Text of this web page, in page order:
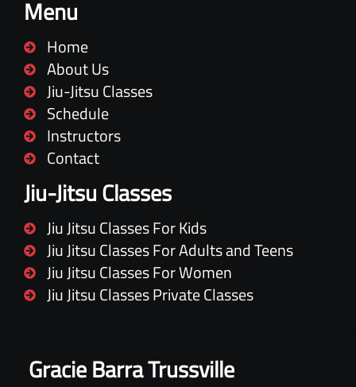
Gracie Barra Trussville
Menu
Home
About Us
Jiu-Jitsu Classes
Schedule
Instructors
Contact
Jiu-Jitsu Classes
Jiu Jitsu Classes For Kids
Jiu Jitsu Classes For Adults and Teens
Jiu Jitsu Classes For Women
Jiu Jitsu Classes Private Classes